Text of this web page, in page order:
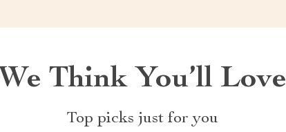
We Think You’ll Love
Top picks just for you